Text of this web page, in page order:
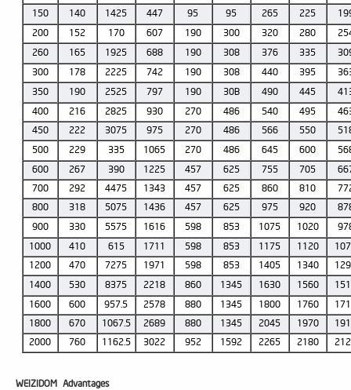
150 140 1425 447 95 95 265 225
200 152 170 607 190 300 320 280
260 165 1925 688 190 308 376 335
300 178 2225 742 190 308 440 395
350 190 2525 797 190 30B 490 445
400 216 2825 930 270 486 540 495
450
222 3075 975 270 486 566 550
500 229 335 1065 270 486 645 600
600 267 390 1225 457 625 755 705
700
292 4475 1343 457 625 860 810
800
318 5075 1436 457 625 975 920
900 330 5575 1616 598 853 1075 1020
1000 410 615 1711 598 853 1175 1120
1200
470 7275 1971 598 853 1405 1340
1400 530 8375 2218 860 1345 1630 1560
1600 600 957.5 2578 880 1345 1800 1760
1800
670 1067.5 2689 880 1345 2045 1970
2000
760 1162.5 3022 952 1592 2265 2180
WEIZIDOM Advantages